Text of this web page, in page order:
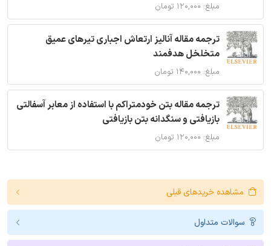
مبلغ: ۱۲۰,۰۰۰ تومان
ترجمه مقاله آنالیز ارتعاش اجباری تیرهای عمیق
متخلخل هدفمند
مبلغ: ۱۴۰,۰۰۰ تومان
ترجمه مقاله بتن خودمتراکم با استفاده از معابر آسفالتی
بازیافتی و سنگدانه بتن بازیافتی
مبلغ: ۱۲۰,۰۰۰ تومان
مشاهده خریدهای قبلی
سوالات متداول